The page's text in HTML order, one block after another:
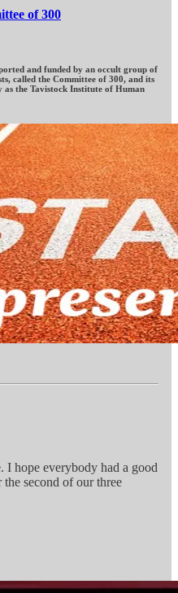
of 300
and funded by an occult group of
called the Committee of 300, and its
the Tavistock Institute of Human
hope everybody had a good
second of our three